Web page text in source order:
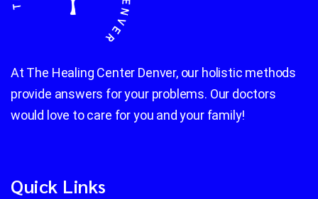
At The Healing Center Denver, our holistic methods
provide answers for your problems. Our doctors
would love to care for you and your family!
Quick Links